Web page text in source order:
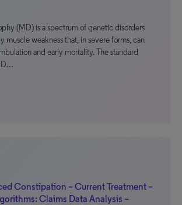
(MD) is a spectrum of genetic disorders
muscle weakness that, in severe forms, can
and early mortality. The standard
Constipation – Current Treatment –
Claims Data Analysis –